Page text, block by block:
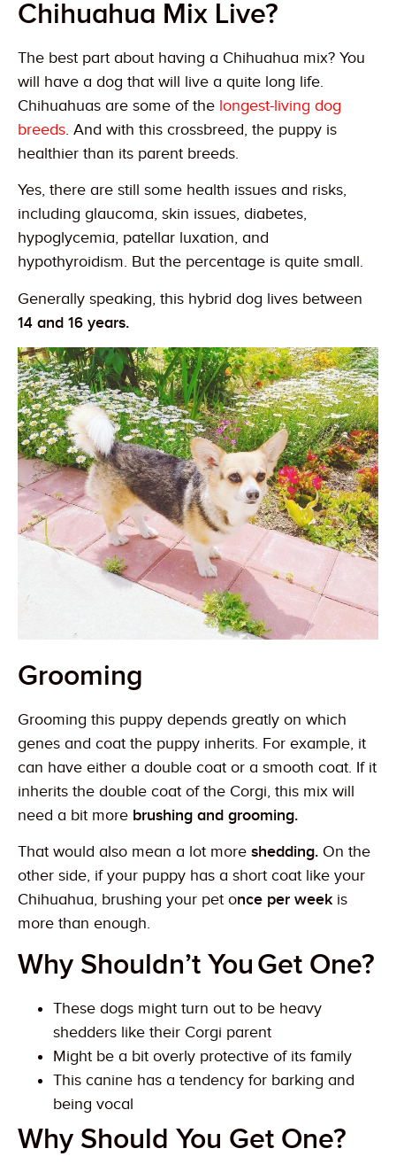
Chihuahua Mix Live?
The best part about having a Chihuahua mix? You
will have a dog that will live a quite long life.
Chihuahuas are some of the longest-living dog
breeds. And with this crossbreed, the puppy is
healthier than its parent breeds.
Yes, there are still some health issues and risks,
including glaucoma, skin issues, diabetes,
hypoglycemia, patellar luxation, and
hypothyroidism. But the percentage is quite small.
Generally speaking, this hybrid dog lives between
14 and 16 years.
Grooming
Grooming this puppy depends greatly on which
genes and coat the puppy inherits. For example, it
can have either a double coat or a smooth coat. If it
inherits the double coat of the Corgi, this mix will
need a bit more brushing and grooming.
That would also mean a lot more shedding. On the
other side, if your puppy has a short coat like your
Chihuahua, brushing your pet once per week is
more than enough.
Why Shouldn’t YouGet One?
These dogs might turn out to be heavy
shedders like their Corgi parent
Might be a bit overly protective of its family
This canine has a tendency for barking and
being vocal
Why Should You Get One?